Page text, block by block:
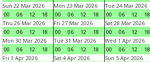
Sun 22 Mar 2026
00
06 12 18
Mon 23 Mar 2026
00
06 12 18
Tue 24 Mar 2026
00
06 12 18
Thu 26 Mar 2026
00
06 12 18
Fri 27 Mar 2026
00
06 12 18
Sat 28 Mar 2026
00
06 12 18
Mon 30 Mar 2026
00
06 12 18
Tue 31 Mar 2026
00
06 12 18
Wed 1 Apr 2026
00
06 12 18
Fri 3 Apr 2026
Sat 4 Apr 2026
Sun 5 Apr 2026